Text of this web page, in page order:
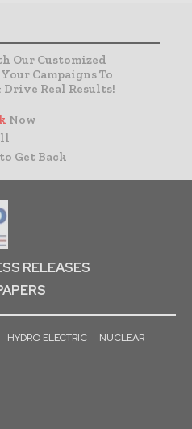
Our Customized
Campaigns To
Real Results!
Now
Get Back
RELEASES
HYDRO ELECTRIC
NUCLEAR